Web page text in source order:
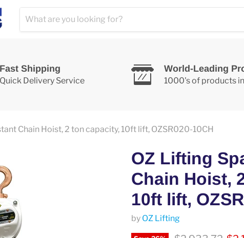
Fast Shipping
Quick Delivery Service
World-Leading
1000's of products
Chain Hoist, 2 ton capacity, 10ft lift, OZSR020-10CH
OZ Lifting
Chain Hoist,
10ft lift,
by OZ Lifting